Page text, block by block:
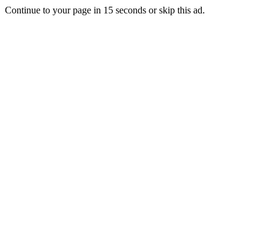
Continue to your page in 15 seconds orskip this ad.